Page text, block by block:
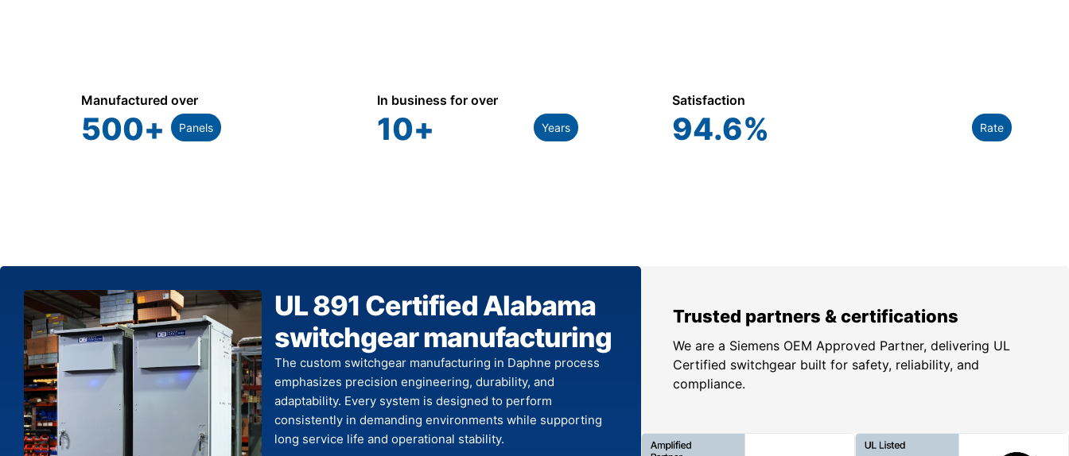
Manufactured over
500+ Panels
In business for over
10+ Years
Satisfaction
94.6% Rate
UL 891 Certified Alabama
switchgear manufacturing
The custom switchgear manufacturing in Daphne process
emphasizes precision engineering, durability, and
adaptability. Every system is designed to perform
consistently in demanding environments while supporting
long service life and operational stability.
Trusted partners & certifications
We are a Siemens OEM Approved Partner, delivering UL
Certified switchgear built for safety, reliability, and
compliance.